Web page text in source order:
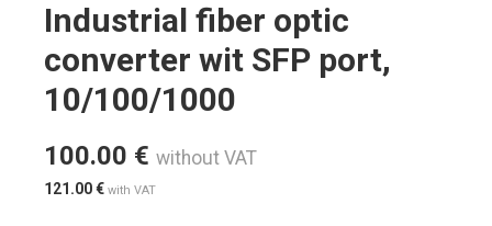
Industrial fiber optic
converter wit SFP port,
10/100/1000
100.00 € without VAT
121.00€ with VAT